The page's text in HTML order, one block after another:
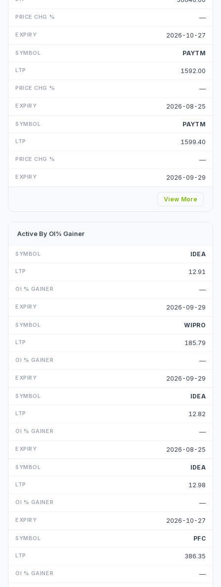
—
2026-10-27
PAYTM
1592.00
—
2026-08-25
PAYTM
1599.40
—
2026-09-29
View More
Active By OI% Gainer
IDEA
12.91
—
2026-09-29
WIPRO
185.79
—
2026-09-29
IDEA
12.82
—
2026-08-25
IDEA
12.98
—
2026-10-27
PFC
386.35
—